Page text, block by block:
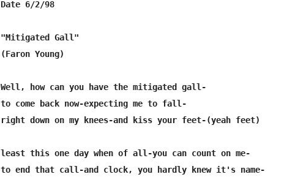
Date 6/2/98
"Mitigated Gall"
(Faron Young)
Well, how can you have the mitigated gall-
to come back now-expecting me to fall-
right down on my knees-and kiss your feet-(yeah feet)
least this one day when of all-you can count on me-
to end that call-and clock, you hardly knew it's name-